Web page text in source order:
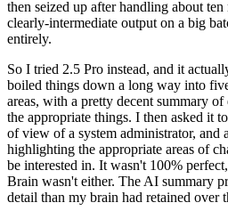
then seized up after handling about ten
clearly-intermediate output on a big
entirely.
So I tried 2.5 Pro instead, and it
boiled things down a long way into
areas, with a pretty decent summary
the appropriate things. I then asked it
of view of a system administrator,
highlighting the appropriate areas of
be interested in. It wasn't 100%
Brain wasn't either. The AI summary
detail than my brain had retained over